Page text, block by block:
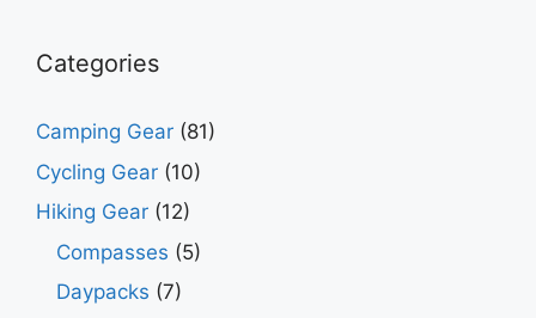
Categories
Camping Gear (81)
Cycling Gear (10)
Hiking Gear (12)
Compasses (5)
Daypacks (7)